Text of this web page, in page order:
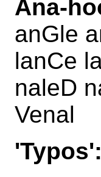
Ana-
anGle
lanCe
naleD
Venal
'Typos':